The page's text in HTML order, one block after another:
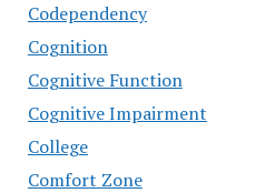
Codependency
Cognition
Cognitive Function
Cognitive Impairment
College
Comfort Zone